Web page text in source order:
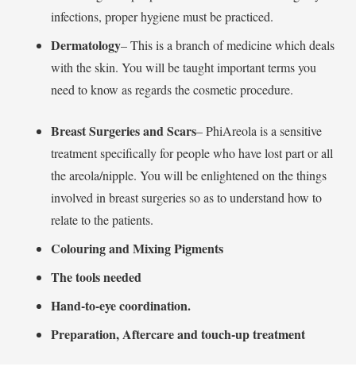
infections, proper hygiene must be practiced.
Dermatology– This is a branch of medicine which deals
with the skin. You will be taught important terms you
need to know as regards the cosmetic procedure.
Breast Surgeries and Scars– PhiAreola is a sensitive
treatment specifically for people who have lost part or all
the areola/nipple. You will be enlightened on the things
involved in breast surgeries so as to understand how to
relate to the patients.
Colouring and Mixing Pigments
The tools needed
Hand-to-eye coordination.
Preparation, Aftercare and touch-up treatment